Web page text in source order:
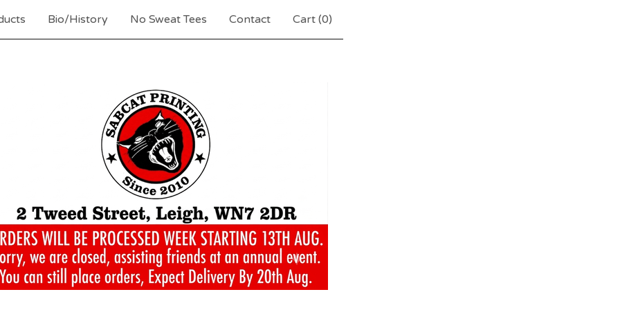
Bio/History No Sweat Tees Contact Cart (0)